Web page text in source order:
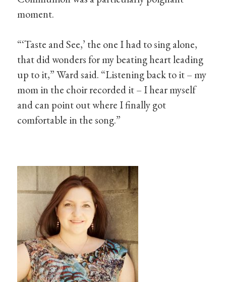
moment.
“‘Taste and See,’ the one I had to sing alone,
that did wonders for my beating heart leading
up to it,” Ward said. “Listening back to it – my
mom in the choir recorded it – I hear myself
and can point out where I finally got
comfortable in the song.”